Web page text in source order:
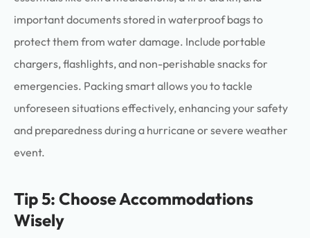
important documents stored in waterproof bags to
protect them from water damage. Include portable
chargers, flashlights, and non-perishable snacks for
emergencies. Packing smart allows you to tackle
unforeseen situations effectively, enhancing your safety
and preparedness during a hurricane or severe weather
event.
Tip 5: Choose Accommodations
Wisely